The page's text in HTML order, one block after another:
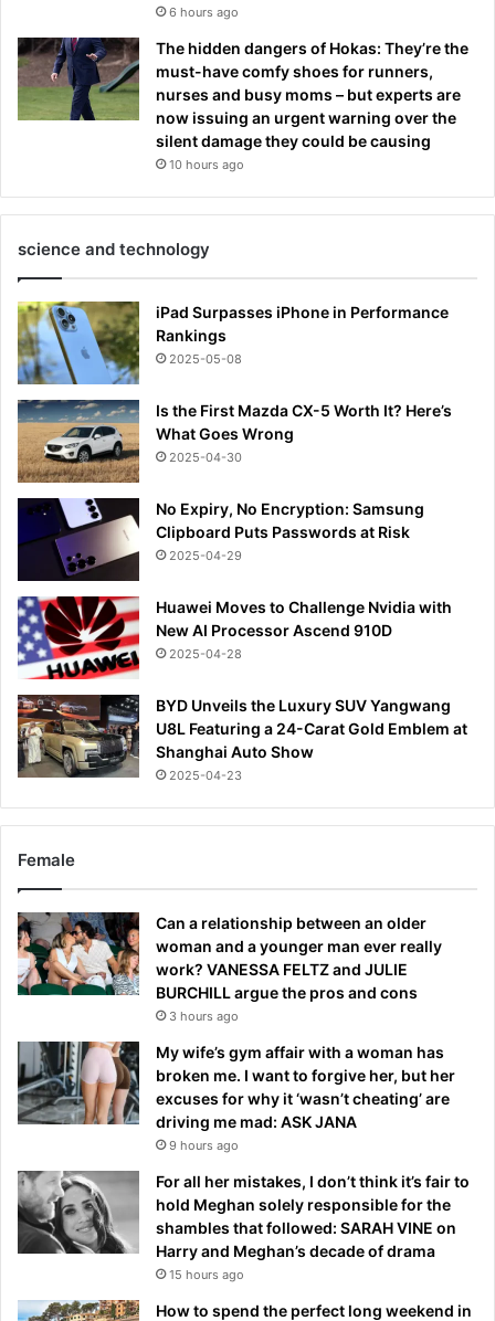
6 hours ago
The hidden dangers of Hokas: They’re the
must-have comfy shoes for runners,
nurses and busy moms – but experts are
now issuing an urgent warning over the
silent damage they could be causing
10 hours ago
science and technology
iPad Surpasses iPhone in Performance
Rankings
2025-05-08
Is the First Mazda CX-5 Worth It? Here’s
What Goes Wrong
2025-04-30
No Expiry, No Encryption: Samsung
Clipboard Puts Passwords at Risk
2025-04-29
Huawei Moves to Challenge Nvidia with
New AI Processor Ascend 910D
2025-04-28
BYD Unveils the Luxury SUV Yangwang
U8L Featuring a 24-Carat Gold Emblem at
Shanghai Auto Show
2025-04-23
Female
Can a relationship between an older
woman and a younger man ever really
work? VANESSA FELTZ and JULIE
BURCHILL argue the pros and cons
3 hours ago
My wife’s gym affair with a woman has
broken me. I want to forgive her, but her
excuses for why it ‘wasn’t cheating’ are
driving me mad: ASK JANA
9 hours ago
For all her mistakes, I don’t think it’s fair to
hold Meghan solely responsible for the
shambles that followed: SARAH VINE on
Harry and Meghan’s decade of drama
15 hours ago
How to spend the perfect long weekend in